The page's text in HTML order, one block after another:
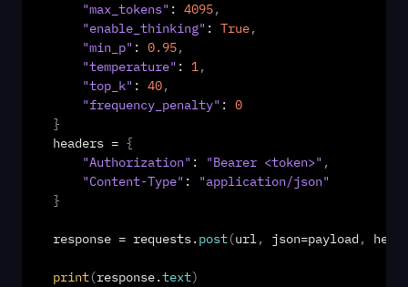
"max_tokens" : 4095,
"enable_thinking" : True,
"min_p" : 0.95,
"temperature" : 1,
"top_k" : 40,
"frequency_penalty" : 0
}
headers = {
"Authorization" : "Bearer <token>" ,
"Content-Type" :
"application/json"
}
response = requests.post(url, json=payload ,
print(response.text)